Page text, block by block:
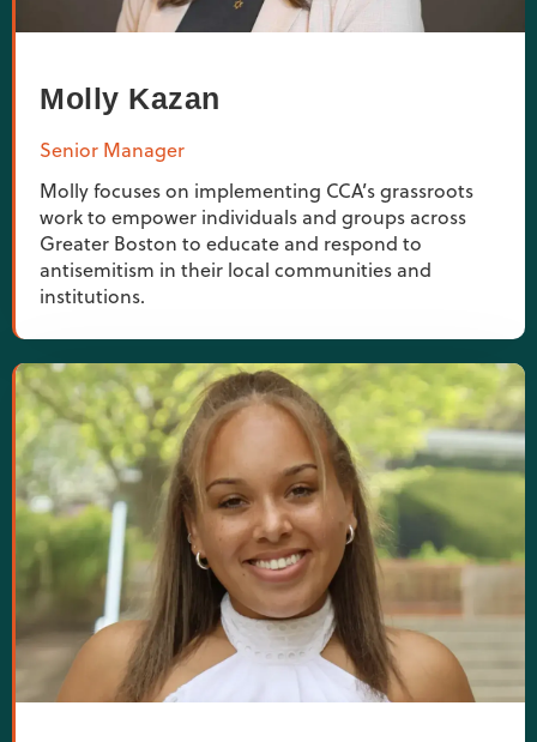
Molly Kazan
Senior Manager
Molly focuses on implementing CCA’s grassroots
work to empower individuals and groups across
Greater Boston to educate and respond to
antisemitism in their local communities and
institutions.